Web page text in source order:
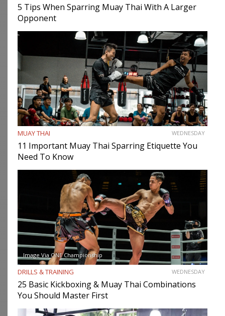
5 Tips When Sparring Muay Thai With A Larger
Opponent
MUAY THAI WEDNESDAY
11 Important Muay Thai Sparring Etiquette You
Need To Know
Image Via ONE Championship
DRILLS & TRAINING WEDNESDAY
25 Basic Kickboxing & Muay Thai Combinations
You Should Master First